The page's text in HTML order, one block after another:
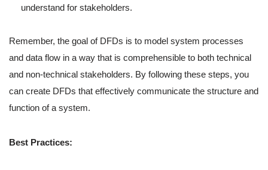
understand for stakeholders.
Remember, the goal of DFDs is to model system processes
and data flow in a way that is comprehensible to both technical
and non-technical stakeholders. By following these steps, you
can create DFDs that effectively communicate the structure and
function of a system.
Best Practices: